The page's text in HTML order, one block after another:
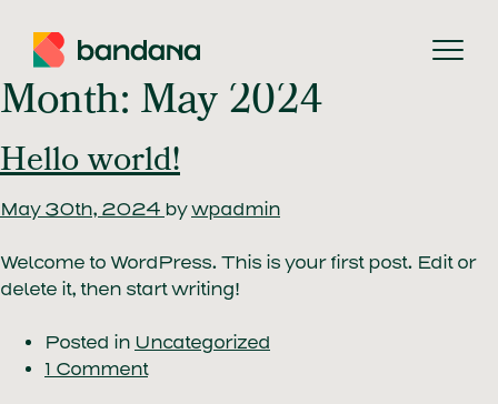
Month:May 2024
Hello world!
May 30th, 2024 bywpadmin
Welcome to WordPress. This is your first post. Edit or
delete it, then start writing!
Posted in Uncategorized
1 Comment